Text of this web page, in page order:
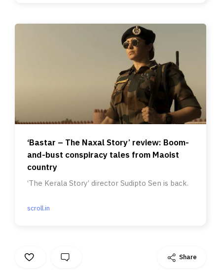
‘Bastar – The Naxal Story’ review: Boom-
and-bust conspiracy tales from Maoist
country
‘The Kerala Story’ director Sudipto Sen is back.
scroll.in
Share